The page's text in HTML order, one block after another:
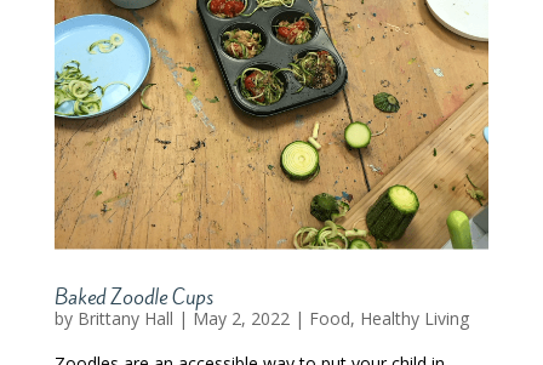
Baked Zoodle Cups
by Brittany Hall | May 2, 2022| Food, Healthy Living